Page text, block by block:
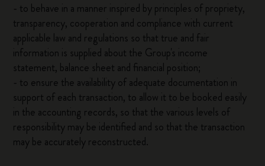
- to behave in a manner inspired by principles of propriety,
transparency, cooperation and compliance with current
applicable law and regulations so that true and fair
information is supplied about the Group's income
statement, balance sheet and financial position;
- to ensure the availability of adequate documentation in
support of each transaction, to allow it to be booked easily
in the accounting records, so that the various levels of
responsibility may be identified and so that the transaction
may be accurately reconstructed.